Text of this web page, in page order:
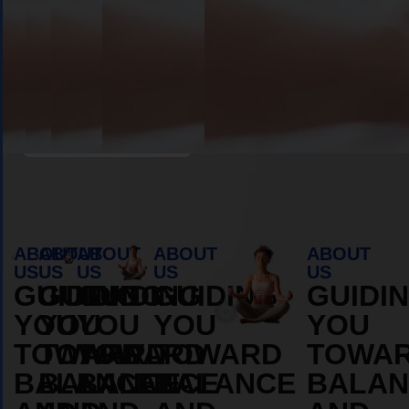
ABOUT
US
GUIDING
YOU
TOWARD
BALANCE
ABOUT
US
GUIDING
YOU
TOWARD
BALANCE
ABOUT
US
GUIDING
YOU
TOWARD
BALANCE
ABOUT
US
GUIDING
YOU
TOWARD
BALANCE
ABOUT
US
YOU